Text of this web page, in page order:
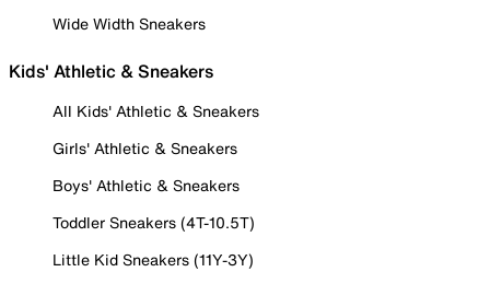
Wide Width Sneakers
Kids' Athletic & Sneakers
All Kids' Athletic & Sneakers
Girls' Athletic & Sneakers
Boys' Athletic & Sneakers
Toddler Sneakers (4T-10.5T)
Little Kid Sneakers (11Y-3Y)